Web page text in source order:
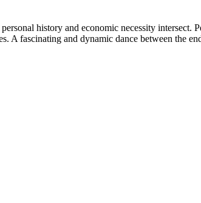
history and economic necessity
A fascinating and dynamic dance between the